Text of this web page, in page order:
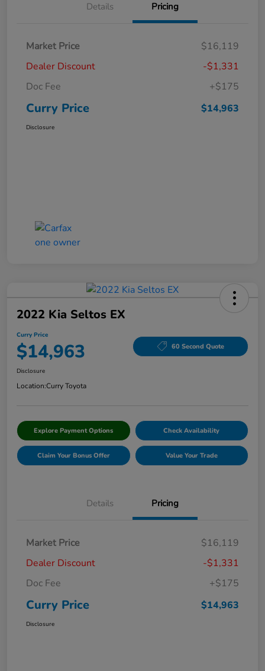
Details Pricing
Market Price
$16,119
Dealer Discount
-$1,331
Doc Fee
+$175
Curry Price $14,963
Disclosure
2022 Kia Seltos EX
Curry Price
$14,963 60 Second Quote
Disclosure
Location:Curry Toyota
Explore Payment Options Check Availability
Claim Your Bonus Offer Value Your Trade
Details Pricing
Market Price
$16,119
Dealer Discount
-$1,331
Doc Fee
+$175
Curry Price $14,963
Disclosure